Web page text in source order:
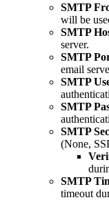
SMTP
will be
SMTP
server.
SMTP
email
SMTP
SMTP
SMTP
(None,
SMTP
timeout